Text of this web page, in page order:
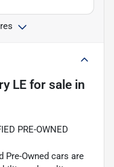
LE for sale in
PRE-OWNED
Pre-Owned cars are